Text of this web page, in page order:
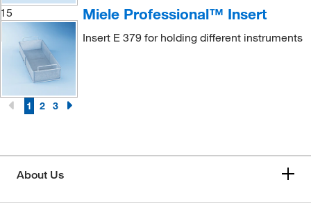
15 Miele Professional™ Insert
Insert E 379 for holding different instruments
1 2 3
About Us